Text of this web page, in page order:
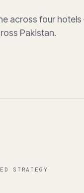
across four
Pakistan.
STRATEGY